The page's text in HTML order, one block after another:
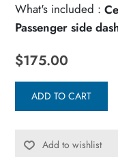
What's included :
Passenger side
$175.00
ADD TO CART
Add to wishlist